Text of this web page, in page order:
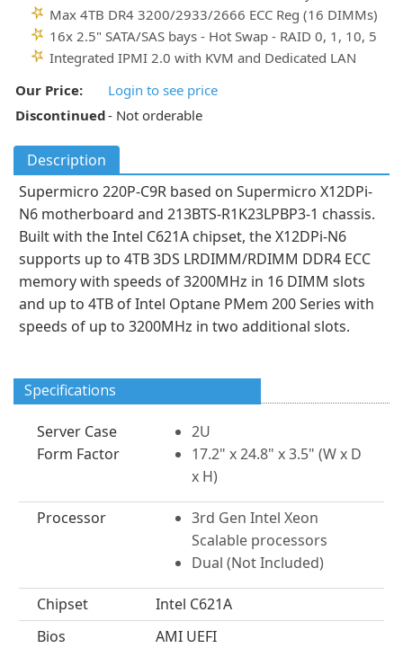
Max 4TB DR4 3200/2933/2666 ECC Reg (16 DIMMs)
16x 2.5" SATA/SAS bays - Hot Swap - RAID 0, 1, 10, 5
Integrated IPMI 2.0 with KVM and Dedicated LAN
Our Price:
Login to see price
Discontinued- Not orderable
Description
Supermicro 220P-C9R based on Supermicro X12DPi-
N6 motherboard and 213BTS-R1K23LPBP3-1 chassis.
Built with the Intel C621A chipset, the X12DPi-N6
supports up to 4TB 3DS LRDIMM/RDIMM DDR4 ECC
memory with speeds of 3200MHz in 16 DIMM slots
and up to 4TB of Intel Optane PMem 200 Series with
speeds of up to 3200MHz in two additional slots.
Specifications
Server Case
Form Factor
2U
17.2" x 24.8" x 3.5" (W x D
x H)
Processor
3rd Gen Intel Xeon
Scalable processors
Dual (Not Included)
Chipset
Intel C621A
Bios
AMI UEFI